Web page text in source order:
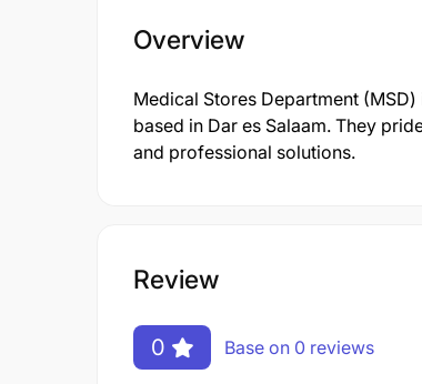
Overview
Medical Stores Department
based in Dar es Salaam. They
and professional solutions.
Review
0 Base on 0 reviews